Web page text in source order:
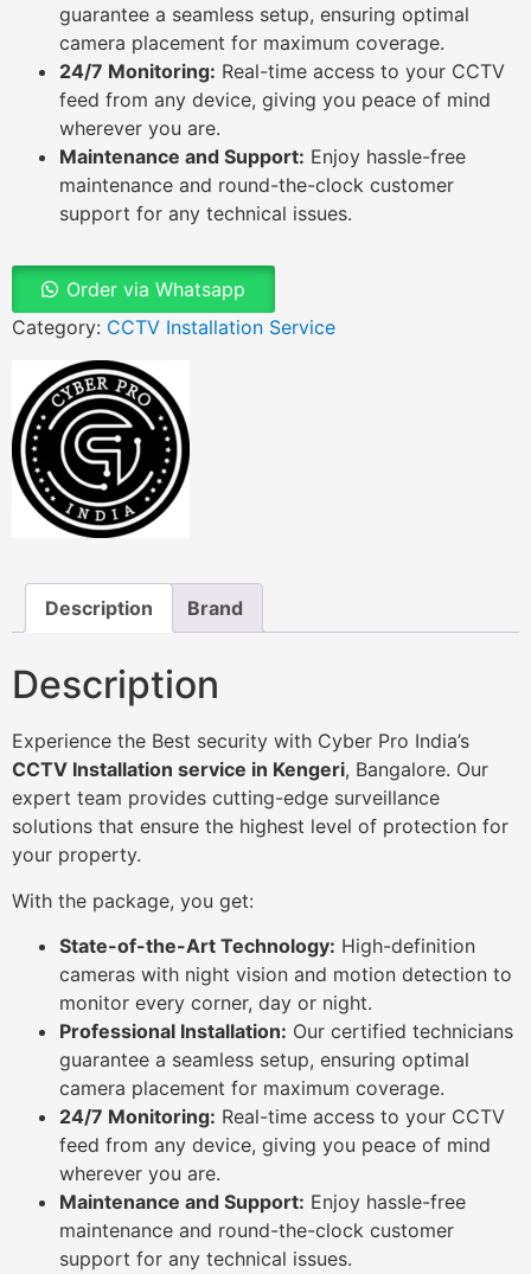
guarantee a seamless setup, ensuring optimal
camera placement for maximum coverage.
24/7 Monitoring: Real-time access to your CCTV
feed from any device, giving you peace of mind
wherever you are.
Maintenance and Support: Enjoy hassle-free
maintenance and round-the-clock customer
support for any technical issues.
Order via Whatsapp
Category: CCTV Installation Service
Description Brand
Description
Experience the Best security with Cyber Pro India’s
CCTV Installation service in Kengeri, Bangalore. Our
expert team provides cutting-edge surveillance
solutions that ensure the highest level of protection for
your property.
With the package, you get:
State-of-the-Art Technology: High-definition
cameras with night vision and motion detection to
monitor every corner, day or night.
Professional Installation: Our certified technicians
guarantee a seamless setup, ensuring optimal
camera placement for maximum coverage.
24/7 Monitoring: Real-time access to your CCTV
feed from any device, giving you peace of mind
wherever you are.
Maintenance and Support: Enjoy hassle-free
maintenance and round-the-clock customer
support for any technical issues.